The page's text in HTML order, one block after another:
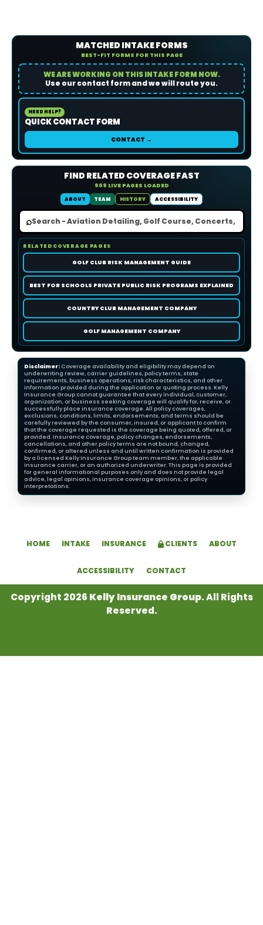
MATCHED INTAKE FORMS
BEST-FIT FORMS FOR THIS PAGE
WE ARE WORKING ON THIS INTAKE FORM NOW.
Use our contact form and we will route you.
NEED HELP?
QUICK CONTACT FORM
CONTACT →
FIND RELATED COVERAGE FAST
909 LIVE PAGES LOADED
ABOUT
TEAM HISTORY ACCESSIBILITY
⌕
RELATED COVERAGE PAGES
GOLF CLUB RISK MANAGEMENT GUIDE
BEST FOR SCHOOLS PRIVATE PUBLIC RISK PROGRAMS EXPLAINED
COUNTRY CLUB MANAGEMENT COMPANY
GOLF MANAGEMENT COMPANY
Disclaimer: Coverage availability and eligibility may depend on
underwriting review, carrier guidelines, policy terms, state
requirements, business operations, risk characteristics, and other
information provided during the application or quoting process. Kelly
Insurance Group cannot guarantee that every individual, customer,
organization, or business seeking coverage will qualify for, receive, or
successfully place insurance coverage. All policy coverages,
exclusions, conditions, limits, endorsements, and terms should be
carefully reviewed by the consumer, insured, or applicant to confirm
that the coverage requested is the coverage being quoted, offered, or
provided. Insurance coverage, policy changes, endorsements,
cancellations, and other policy terms are not bound, changed,
confirmed, or altered unless and until written confirmation is provided
by a licensed Kelly Insurance Group team member, the applicable
insurance carrier, or an authorized underwriter. This page is provided
for general informational purposes only and does not provide legal
advice, legal opinions, insurance coverage opinions, or policy
interpretations.
HOME INTAKE INSURANCE CLIENTS ABOUT
ACCESSIBILITY CONTACT
Copyright 2026 Kelly Insurance Group. All Rights
Reserved.